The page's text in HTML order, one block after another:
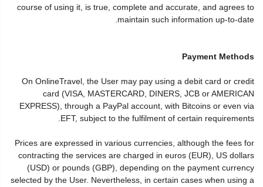
course of using it, is true, complete and accurate, and agrees to
maintain such information up-to-date.
Payment Methods
On OnlineTravel, the User may pay using a debit card or credit
card (VISA, MASTERCARD, DINERS, JCB or AMERICAN
EXPRESS), through a PayPal account, with Bitcoins or even via
EFT, subject to the fulfilment of certain requirements.
Prices are expressed in various currencies, although the fees for
contracting the services are charged in euros (EUR), US dollars
(USD) or pounds (GBP), depending on the payment currency
selected by the User. Nevertheless, in certain cases when using a